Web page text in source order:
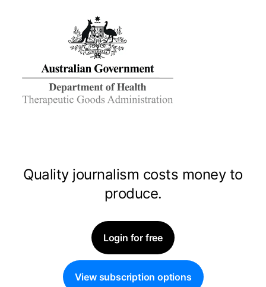
Quality journalism costs money to
produce.
Login for free
View subscription options